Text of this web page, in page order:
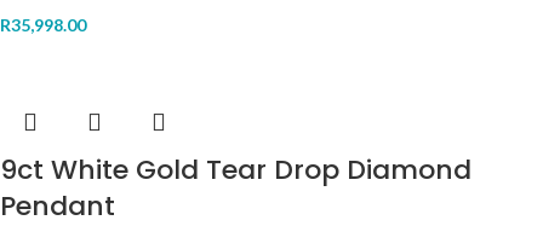
R35,998.00
9ct White Gold Tear Drop Diamond
Pendant